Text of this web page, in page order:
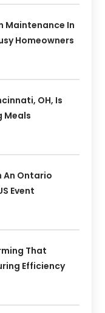
Maintenance In
Homeowners
OH, Is
Meals
An Ontario
Event
That
Efficiency